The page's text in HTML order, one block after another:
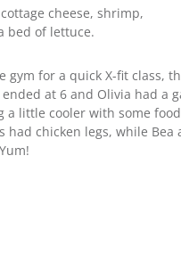
cheese, shrimp,
bed of lettuce.
gym for a quick X-fit class,
at 6 and Olivia had a
little cooler with some
chicken legs, while